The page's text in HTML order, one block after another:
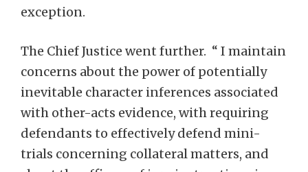
exception.
The Chief Justice went further. “ I maintain
concerns about the power of potentially
inevitable character inferences associated
with other-acts evidence, with requiring
defendants to effectively defend mini-
trials concerning collateral matters, and